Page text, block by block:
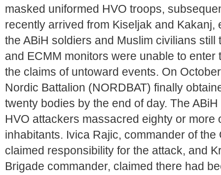
masked uniformed HVO troops,
recently arrived from Kiseljak and
the ABiH soldiers and Muslim civilians
and ECMM monitors were unable to
the claims of untoward events. On
Nordic Battalion (NORDBAT) finally
twenty bodies by the end of day. The
HVO attackers massacred eighty or more
inhabitants. Ivica Rajic, commander of
claimed responsibility for the attack, and
Brigade commander, claimed there had